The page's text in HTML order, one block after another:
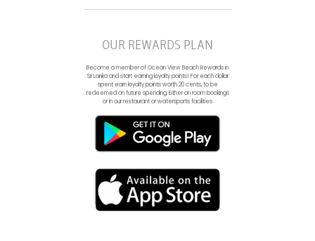
OUR REWARDS PLAN
Become a member of Ocean View Beach Rewards in
Sri Lanka and start earning loyalty points! For each dollar
spent earn loyalty points worth 20 cents, to be
redeemed on future spending. Either on room bookings
or in our restaurant or watersports facilities